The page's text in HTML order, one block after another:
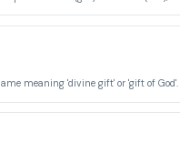
meaning 'divine gift' or 'gift of God'.